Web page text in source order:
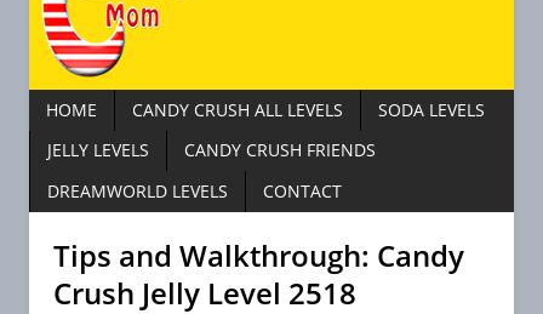
HOME CANDY CRUSH ALL LEVELS
SODA LEVELS
JELLY LEVELS
CANDY CRUSH FRIENDS
DREAMWORLD LEVELS
CONTACT
Tips and Walkthrough: Candy
Crush Jelly Level 2518